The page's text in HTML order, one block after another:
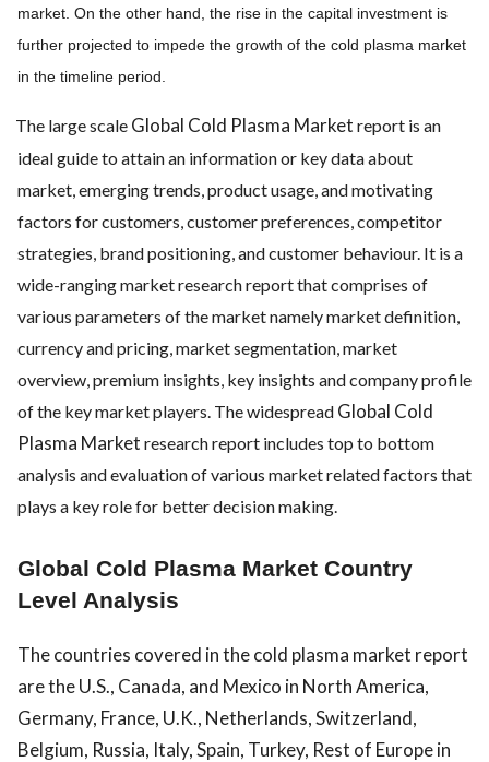
market. On the other hand, the rise in the capital investment is
further projected to impede the growth of the cold plasma market
in the timeline period.
The large scale Global Cold Plasma Market report is an
ideal guide to attain an information or key data about
market, emerging trends, product usage, and motivating
factors for customers, customer preferences, competitor
strategies, brand positioning, and customer behaviour. It is a
wide-ranging market research report that comprises of
various parameters of the market namely market definition,
currency and pricing, market segmentation, market
overview, premium insights, key insights and company profile
of the key market players. The widespread Global Cold
Plasma Market research report includes top to bottom
analysis and evaluation of various market related factors that
plays a key role for better decision making.
Global Cold Plasma Market Country
Level Analysis
The countries covered in the cold plasma market report
are the U.S., Canada, and Mexico in North America,
Germany, France, U.K., Netherlands, Switzerland,
Belgium, Russia, Italy, Spain, Turkey, Rest of Europe in